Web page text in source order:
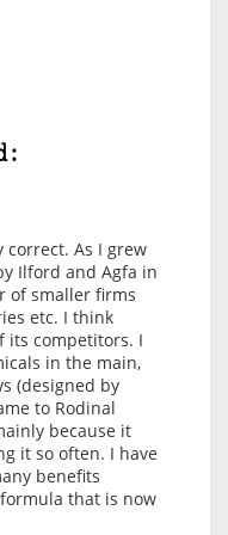
correct. As I grew
Ilford and Agfa in
of smaller firms
etc. I think
its competitors. I
in the main,
(designed by
to Rodinal
because it
it so often. I have
benefits
that is now